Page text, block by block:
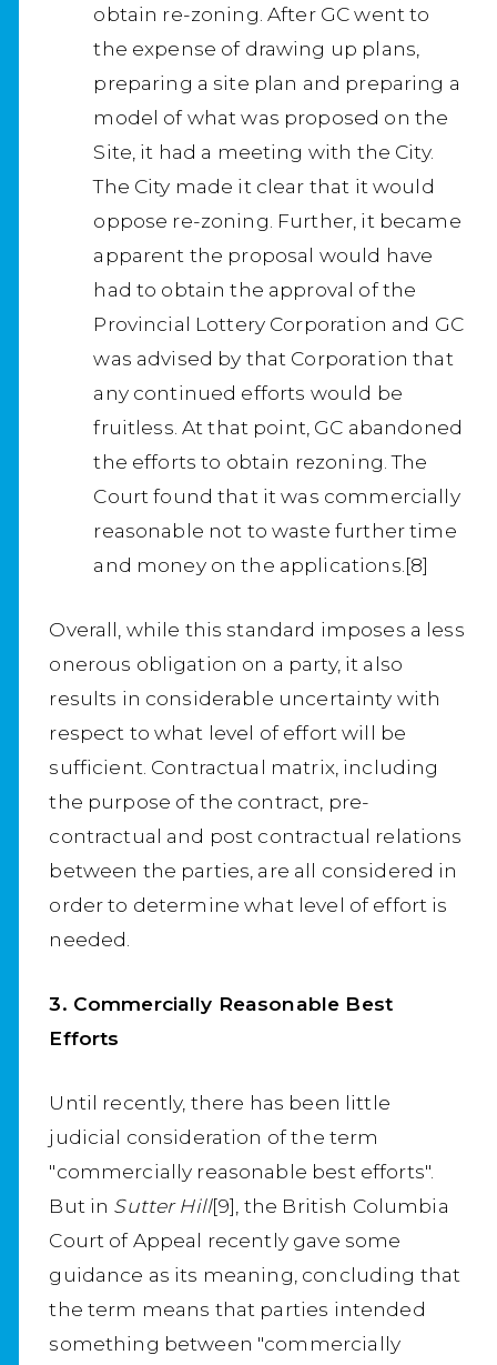
obtain re-zoning. After GC went to
the expense of drawing up plans,
preparing a site plan and preparing a
model of what was proposed on the
Site, it had a meeting with the City.
The City made it clear that it would
oppose re-zoning. Further, it became
apparent the proposal would have
had to obtain the approval of the
Provincial Lottery Corporation and GC
was advised by that Corporation that
any continued efforts would be
fruitless. At that point, GC abandoned
the efforts to obtain rezoning. The
Court found that it was commercially
reasonable not to waste further time
and money on the applications.[8]
Overall, while this standard imposes a less
onerous obligation on a party, it also
results in considerable uncertainty with
respect to what level of effort will be
sufficient. Contractual matrix, including
the purpose of the contract, pre-
contractual and post contractual relations
between the parties, are all considered in
order to determine what level of effort is
needed.
3. Commercially Reasonable Best
Efforts
Until recently, there has been little
judicial consideration of the term
"commercially reasonable best efforts".
But in Sutter Hill[9], the British Columbia
Court of Appeal recently gave some
guidance as its meaning, concluding that
the term means that parties intended
something between "commercially